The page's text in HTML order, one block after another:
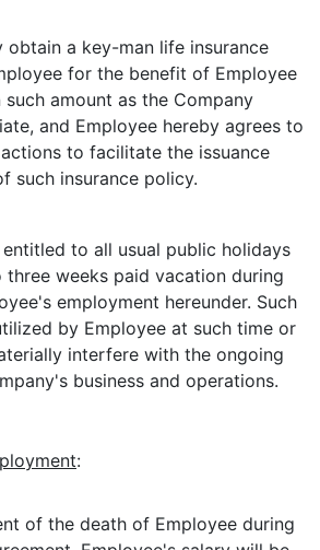
obtain a key-man life insurance
for the benefit of Employee
amount as the Company
and Employee hereby agrees to
to facilitate the issuance
such insurance policy.
to all usual public holidays
weeks paid vacation during
employment hereunder. Such
by Employee at such time or
interfere with the ongoing
business and operations.
:
of the death of Employee during